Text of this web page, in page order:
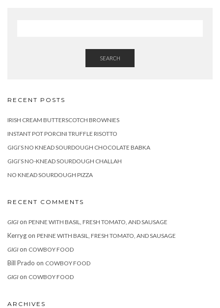
SEARCH
RECENT POSTS
IRISH CREAM BUTTERSCOTCH BROWNIES
INSTANT POT PORCINI TRUFFLE RISOTTO
GIGI’S NO KNEAD SOURDOUGH CHOCOLATE BABKA
GIGI’S NO-KNEAD SOURDOUGH CHALLAH
NO KNEAD SOURDOUGH PIZZA
RECENT COMMENTS
GIGI on PENNE WITH BASIL, FRESH TOMATO, AND SAUSAGE
Kerrygon PENNE WITH BASIL, FRESH TOMATO, AND SAUSAGE
GIGI on COWBOY FOOD
Bill Prado on COWBOY FOOD
GIGI on COWBOY FOOD
ARCHIVES